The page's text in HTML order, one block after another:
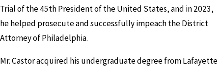
Trial of the 45th President of the United States, and in 2023,
he helped prosecute and successfully impeach the District
Attorney of Philadelphia.
Mr. Castor acquired his undergraduate degree from Lafayette